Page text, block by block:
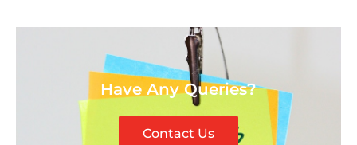
Have Any Queries?
Contact Us